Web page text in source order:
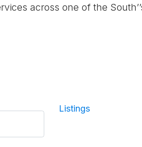
across one of the
Listings